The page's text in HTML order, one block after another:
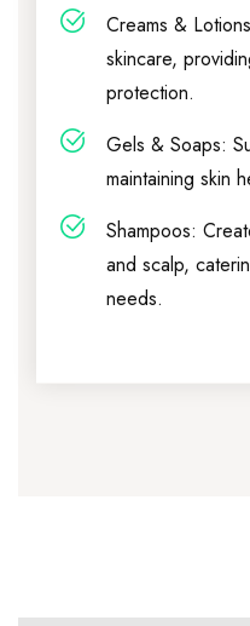
Creams &
skincare,
protection.
Gels & Soaps:
maintaining skin
Shampoos:
and scalp,
needs.